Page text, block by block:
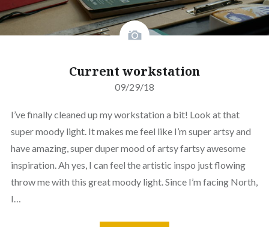
Current workstation
09/29/18
I’ve finally cleaned up my workstation a bit! Look at that
super moody light. It makes me feel like I’m super artsy and
have amazing, super duper mood of artsy fartsy awesome
inspiration. Ah yes, I can feel the artistic inspo just flowing
throw me with this great moody light. Since I’m facing North,
I…